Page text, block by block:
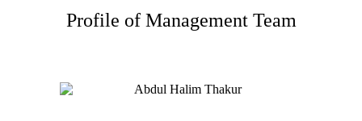
Profile of Management Team